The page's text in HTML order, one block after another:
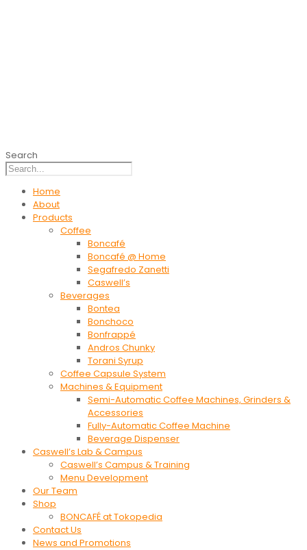
Search
Home
About
Products
Coffee
Boncafé
Boncafé @ Home
Segafredo Zanetti
Caswell’s
Beverages
Bontea
Bonchoco
Bonfrappé
Andros Chunky
Torani Syrup
Coffee Capsule System
Machines & Equipment
Semi-Automatic Coffee Machines, Grinders &
Accessories
Fully-Automatic Coffee Machine
Beverage Dispenser
Caswell’s Lab & Campus
Caswell’s Campus & Training
Menu Development
Our Team
Shop
BONCAFÉ at Tokopedia
Contact Us
News and Promotions